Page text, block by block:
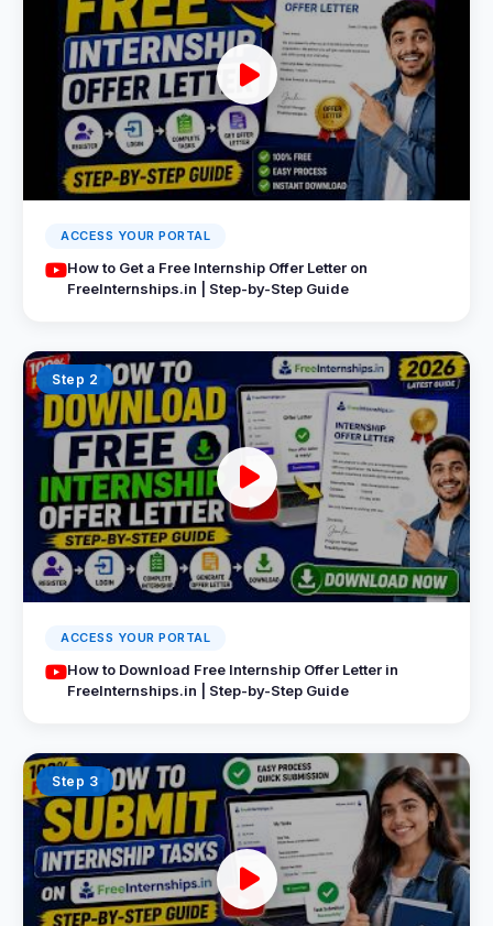
ACCESS YOUR PORTAL
How to Get a Free Internship Offer Letter on
FreeInternships.in | Step-by-Step Guide
Step 2
ACCESS YOUR PORTAL
How to Download Free Internship Offer Letter in
FreeInternships.in | Step-by-Step Guide
Step 3